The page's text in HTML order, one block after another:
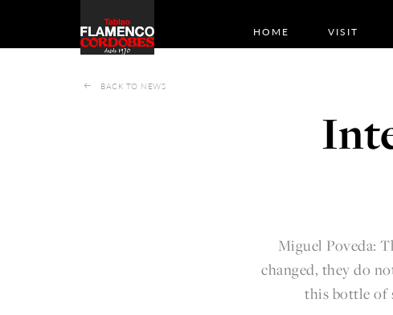
HOME VISIT
BACK TO NEWS
Miguel Poveda:
changed, they do
this bottle of